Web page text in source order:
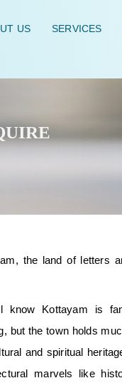
US SERVICES
the land of letters
know Kottayam is
but the town holds
and spiritual
marvels like